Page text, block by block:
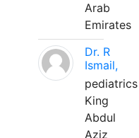
Arab
Emirates
Dr. R
Ismail,
pediatrics
King
Abdul
Aziz